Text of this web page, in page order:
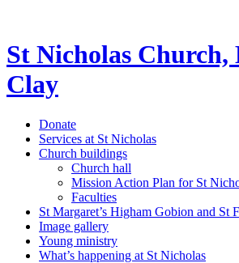
St Nicholas Church,
Clay
Donate
Services at St Nicholas
Church buildings
Church hall
Mission Action Plan for St
Faculties
St Margaret’s Higham Gobion and St
Image gallery
Young ministry
What’s happening at St Nicholas